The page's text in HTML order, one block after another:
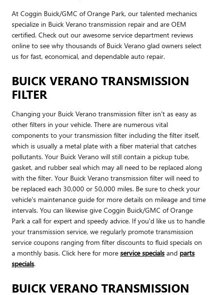
At Coggin Buick/GMC of Orange Park, our talented mechanics
specialize in Buick Verano transmission repair and are OEM
certified. Check out our awesome service department reviews
online to see why thousands of Buick Verano glad owners select
us for fast, economical, and dependable auto repair.
BUICK VERANO TRANSMISSION
FILTER
Changing your Buick Verano transmission filter isn't as easy as
other filters in your vehicle. There are numerous vital
components to your transmission filter including the filter itself,
which is usually a metal plate with a fiber material that catches
pollutants. Your Buick Verano will still contain a pickup tube,
gasket, and rubber seal which may all need to be replaced along
with the filter. Your Buick Verano transmission filter will need to
be replaced each 30,000 or 50,000 miles. Be sure to check your
vehicle's maintenance guide for more details on mileage and time
intervals. You can likewise give Coggin Buick/GMC of Orange
Park a call for expert and speedy advice. If you'd like us to handle
your transmission service, we regularly promote transmission
service coupons ranging from filter discounts to fluid specials on
a monthly basis. Click here for more service specials and parts
specials.
BUICK VERANO TRANSMISSION